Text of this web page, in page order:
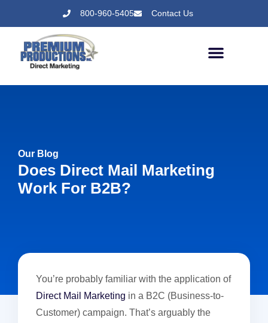
800-960-5405 Contact Us
Our Blog
Does Direct Mail Marketing
Work For B2B?
You’re probably familiar with the application of
Direct Mail Marketing in a B2C (Business-to-
Customer) campaign. That’s arguably the